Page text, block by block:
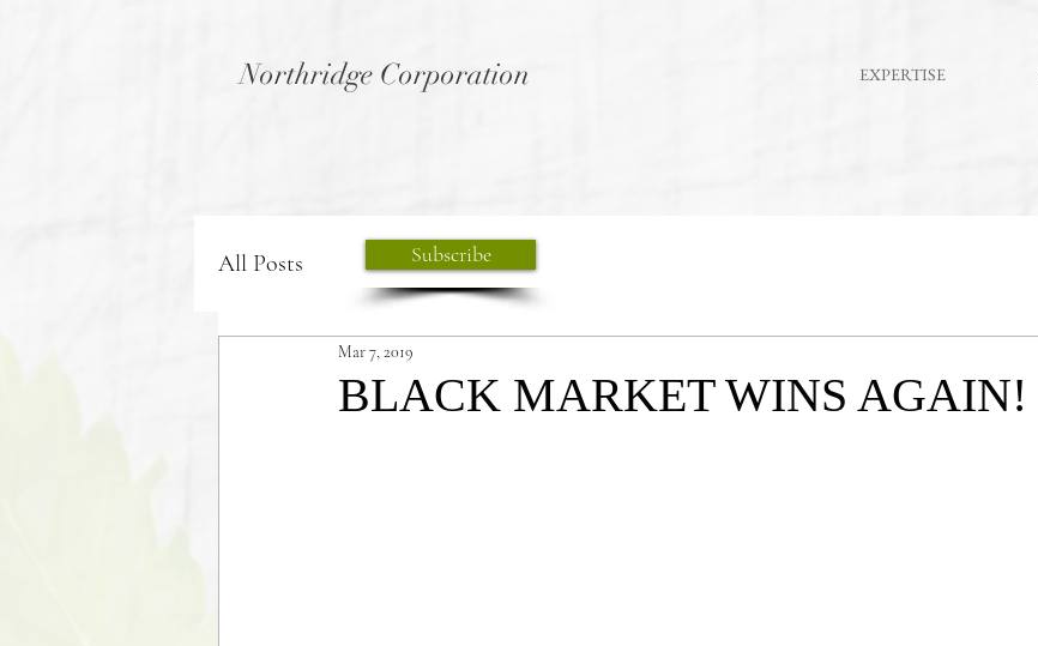
Northridge Corporation EXPERTISE
All Posts
BLACK MARKET WINS AGAIN!
Mar 7, 2019
Subscribe